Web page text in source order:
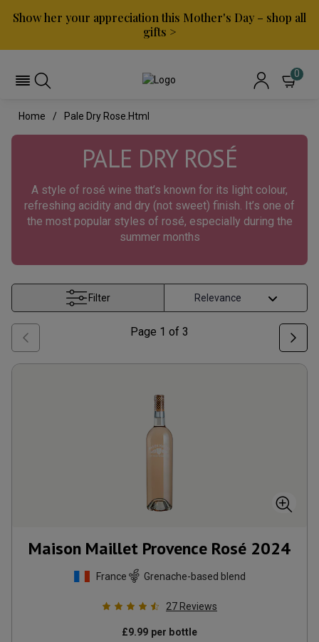
Show her your appreciation this Mother's Day – shop all
gifts >
0
Home Pale Dry Rose.html
PALE DRY ROSÉ
A style of rosé wine that’s known for its light colour,
refreshing acidity and dry (not sweet) finish. It’s one of
the most popular styles of rosé, especially during the
summer months
Filter
Page 1 of 3
Maison Maillet Provence Rosé 2024
France Grenache-based blend
27 Reviews
£9.99 per bottle